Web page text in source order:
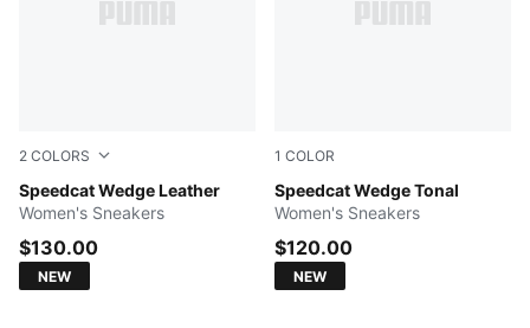
2 COLORS
Speedcat Wedge Leather
PUMA Black-Chocolate Brown
Women's Sneakers
$130.00
NEW
1 COLOR
Speedcat Wedge Tonal
Sand Dune-Alpine Snow
Women's Sneakers
$120.00
NEW